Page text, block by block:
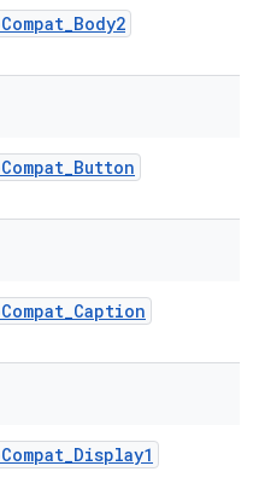
Compat_Body2
Compat_Button
Compat_Caption
Compat_Display1